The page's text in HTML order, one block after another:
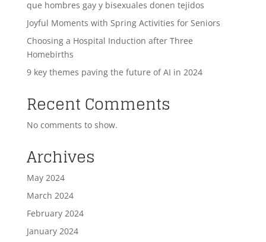
que hombres gay y bisexuales donen tejidos
Joyful Moments with Spring Activities for Seniors
Choosing a Hospital Induction after Three
Homebirths
9 key themes paving the future of AI in 2024
Recent Comments
No comments to show.
Archives
May 2024
March 2024
February 2024
January 2024